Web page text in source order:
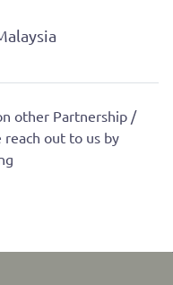
other Partnership /
reach out to us by